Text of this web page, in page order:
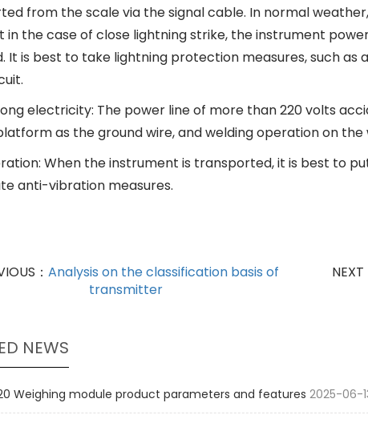
from the scale via the signal cable. In normal
in the case of close lightning strike, the instrument
It is best to take lightning protection measures, such
electricity: The power line of more than 220 volts
as the ground wire, and welding operation on
When the instrument is transported, it is best to
anti-vibration measures.
： Analysis on the classification basis of
transmitter
NEXT
NEWS
Weighing module product parameters and features 2025-06-